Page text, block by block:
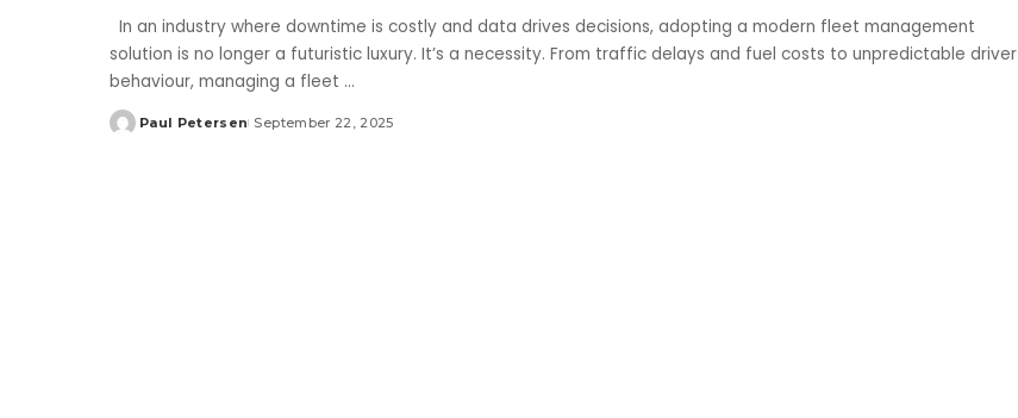
In an industry where downtime is costly and data drives decisions, adopting a modern fleet management
solution is no longer a futuristic luxury. It’s a necessity. From traffic delays and fuel costs to unpredictable driver
behaviour, managing a fleet ...
Posted
Paul Petersen September 22, 2025